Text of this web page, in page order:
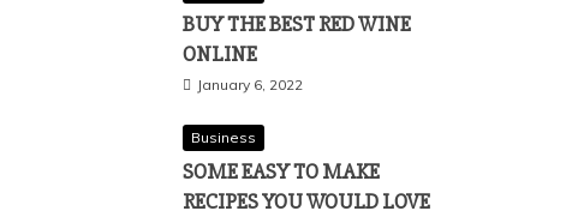
BUY THE BEST RED WINE
ONLINE
January 6, 2022
Business
SOME EASY TO MAKE
RECIPES YOU WOULD LOVE